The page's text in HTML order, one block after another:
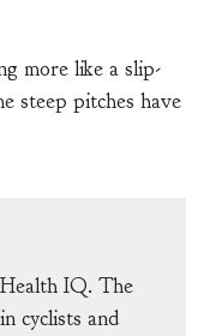
more like a slip-
steep pitches have
IQ. The
cyclists and